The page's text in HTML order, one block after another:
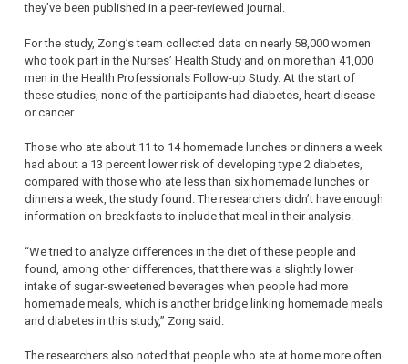
they’ve been published in a peer-reviewed journal.
For the study, Zong’s team collected data on nearly 58,000 women
who took part in the Nurses’ Health Study and on more than 41,000
men in the Health Professionals Follow-up Study. At the start of
these studies, none of the participants had diabetes, heart disease
or cancer.
Those who ate about 11 to 14 homemade lunches or dinners a week
had about a 13 percent lower risk of developing type 2 diabetes,
compared with those who ate less than six homemade lunches or
dinners a week, the study found. The researchers didn’t have enough
information on breakfasts to include that meal in their analysis.
“We tried to analyze differences in the diet of these people and
found, among other differences, that there was a slightly lower
intake of sugar-sweetened beverages when people had more
homemade meals, which is another bridge linking homemade meals
and diabetes in this study,” Zong said.
The researchers also noted that people who ate at home more often